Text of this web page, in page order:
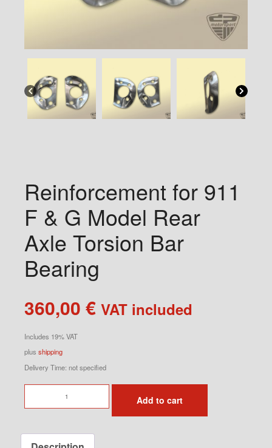
Reinforcement for 911
F & G Model Rear
Axle Torsion Bar
Bearing
360,00 € VAT included
Includes 19% VAT
plus shipping
Delivery Time: not specified
for
F
Add to cart